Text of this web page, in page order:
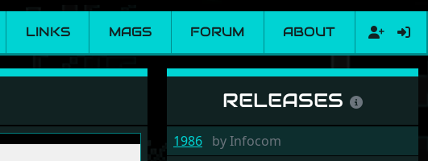
LINKS MAGS FORUM ABOUT
RELEASES
1986 byInfocom